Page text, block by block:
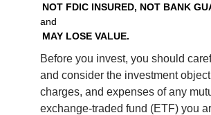
NOT FDIC INSURED, NOT BANK
and
MAY LOSE VALUE.
Before you invest, you should
and consider the investment
charges, and expenses of any
exchange-traded fund (ETF) you